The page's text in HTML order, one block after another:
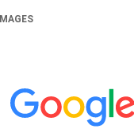
IMAGES